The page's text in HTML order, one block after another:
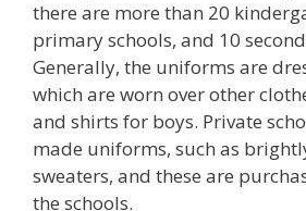
there are more than 20
primary schools, and 10
Generally, the uniforms are
which are worn over other
and shirts for boys. Private
made uniforms, such as
sweaters, and these are
the schools.